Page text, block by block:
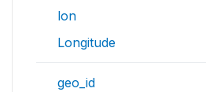
lon
Longitude
geo_id